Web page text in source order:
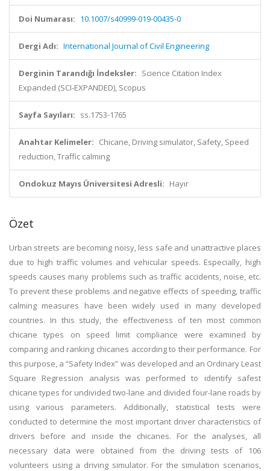
Doi Numarası: 10.1007/s40999-019-00435-0
Dergi Adı: International Journal of Civil Engineering
Derginin Tarandığı İndeksler: Science Citation Index
Expanded (SCI-EXPANDED), Scopus
Sayfa Sayıları: ss.1753-1765
Anahtar Kelimeler: Chicane, Driving simulator, Safety, Speed
reduction, Traffic calming
Ondokuz Mayıs Üniversitesi Adresli: Hayır
Özet
Urban streets are becoming noisy, less safe and unattractive places
due to high traffic volumes and vehicular speeds. Especially, high
speeds causes many problems such as traffic accidents, noise, etc.
To prevent these problems and negative effects of speeding, traffic
calming measures have been widely used in many developed
countries. In this study, the effectiveness of ten most common
chicane types on speed limit compliance were examined by
comparing and ranking chicanes according to their performance. For
this purpose, a “Safety Index” was developed and an Ordinary Least
Square Regression analysis was performed to identify safest
chicane types for undivided two-lane and divided four-lane roads by
using various parameters. Additionally, statistical tests were
conducted to determine the most important driver characteristics of
drivers before and inside the chicanes. For the analyses, all
necessary data were obtained from the driving tests of 106
volunteers using a driving simulator. For the simulation scenarios,